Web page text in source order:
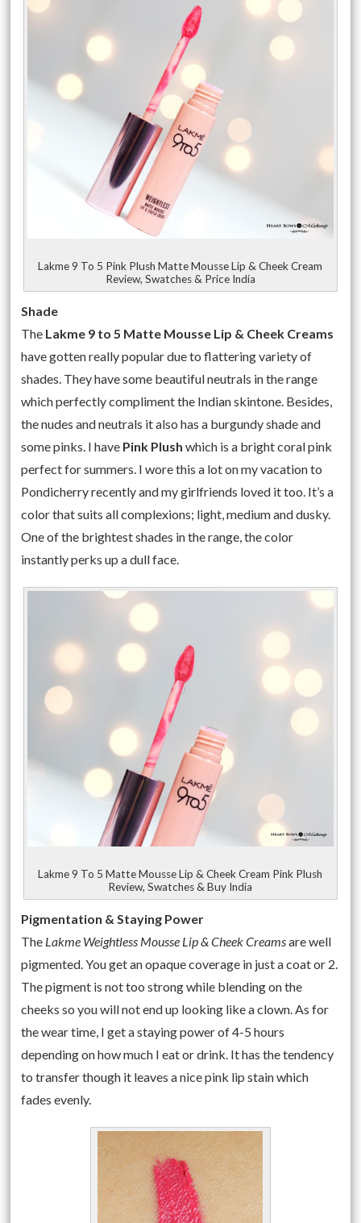
Lakme 9 To 5 Pink Plush Matte Mousse Lip & Cheek Cream
Review, Swatches & Price India
Shade
The Lakme 9 to 5 Matte Mousse Lip & Cheek Creams
have gotten really popular due to flattering variety of
shades. They have some beautiful neutrals in the range
which perfectly compliment the Indian skintone. Besides,
the nudes and neutrals it also has a burgundy shade and
some pinks. I have Pink Plush which is a bright coral pink
perfect for summers. I wore this a lot on my vacation to
Pondicherry recently and my girlfriends loved it too. It’s a
color that suits all complexions; light, medium and dusky.
One of the brightest shades in the range, the color
instantly perks up a dull face.
Lakme 9 To 5 Matte Mousse Lip & Cheek Cream Pink Plush
Review, Swatches & Buy India
Pigmentation & Staying Power
The Lakme Weightless Mousse Lip & Cheek Creamsare well
pigmented. You get an opaque coverage in just a coat or 2.
The pigment is not too strong while blending on the
cheeks so you will not end up looking like a clown. As for
the wear time, I get a staying power of 4-5 hours
depending on how much I eat or drink. It has the tendency
to transfer though it leaves a nice pink lip stain which
fades evenly.